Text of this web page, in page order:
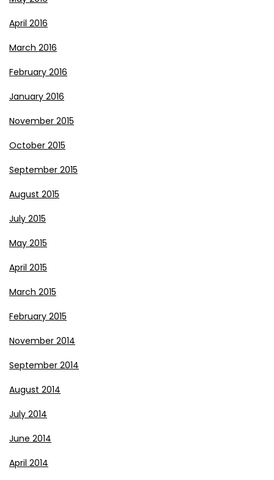
April 2016
March 2016
February 2016
January 2016
November 2015
October 2015
September 2015
August 2015
July 2015
May 2015
April 2015
March 2015
February 2015
November 2014
September 2014
August 2014
July 2014
June 2014
April 2014